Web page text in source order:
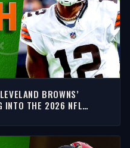
BROWNS’
INTO THE 2026 NFL